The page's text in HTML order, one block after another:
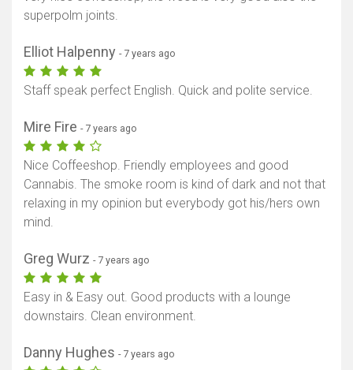
superpolm joints.
Elliot Halpenny - 7 years ago
Staff speak perfect English. Quick and polite service.
Mire Fire - 7 years ago
Nice Coffeeshop. Friendly employees and good
Cannabis. The smoke room is kind of dark and not that
relaxing in my opinion but everybody got his/hers own
mind.
Greg Wurz - 7 years ago
Easy in & Easy out. Good products with a lounge
downstairs. Clean environment.
Danny Hughes - 7 years ago